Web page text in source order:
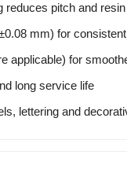
reduces pitch and
mm) for
applicable) for
long service life
lettering and